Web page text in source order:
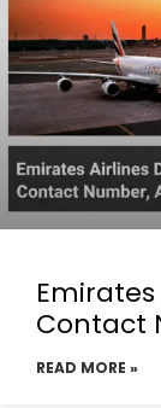
Contact
READ MORE »